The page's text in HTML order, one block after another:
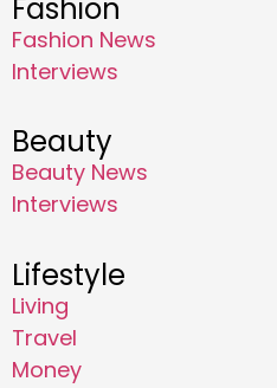
Fashion
Fashion News
Interviews
Beauty
Beauty News
Interviews
Lifestyle
Living
Travel
Money